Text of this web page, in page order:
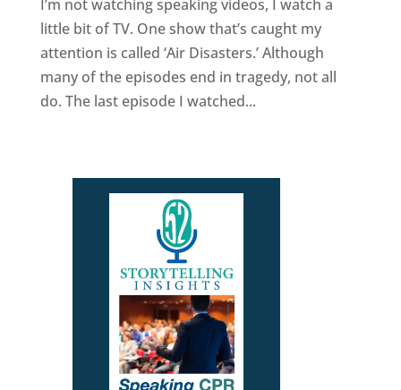
I’m not watching speaking videos, I watch a
little bit of TV. One show that’s caught my
attention is called ‘Air Disasters.’ Although
many of the episodes end in tragedy, not all
do. The last episode I watched...